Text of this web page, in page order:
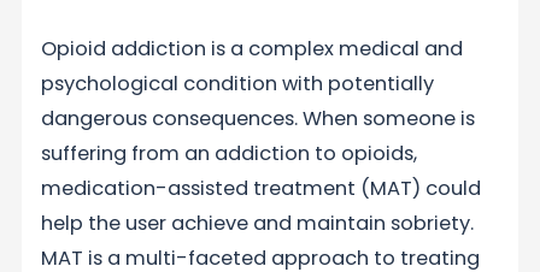
Opioid addiction is a complex medical and
psychological condition with potentially
dangerous consequences. When someone is
suffering from an addiction to opioids,
medication-assisted treatment (MAT) could
help the user achieve and maintain sobriety.
MAT is a multi-faceted approach to treating